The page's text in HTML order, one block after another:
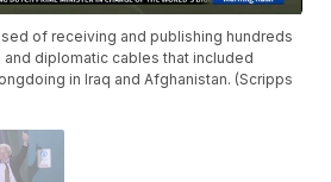
of receiving and publishing hundreds
diplomatic cables that included
in Iraq and Afghanistan. (Scripps